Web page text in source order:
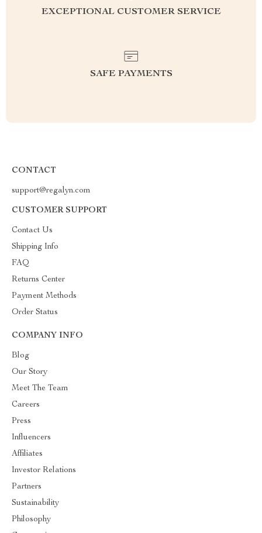
EXCEPTIONAL CUSTOMER SERVICE
SAFE PAYMENTS
CONTACT
support@regalyn.com
CUSTOMER SUPPORT
Contact Us
Shipping Info
FAQ
Returns Center
Payment Methods
Order Status
COMPANY INFO
Blog
Our Story
Meet The Team
Careers
Press
Influencers
Affiliates
Investor Relations
Partners
Sustainability
Philosophy